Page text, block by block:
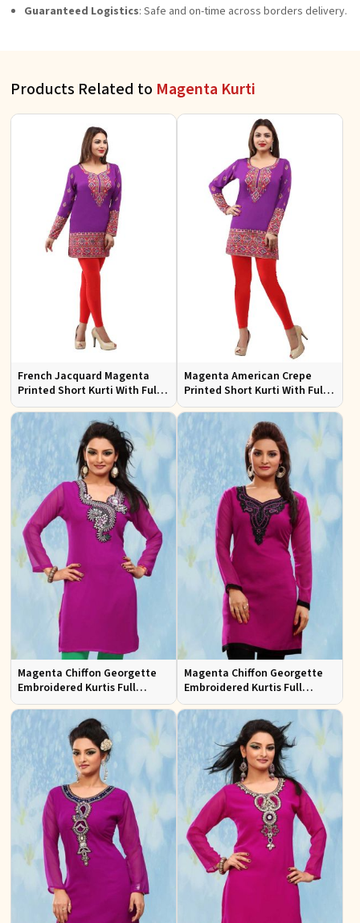
Guaranteed Logistics: Safe and on-time across borders delivery.
Products Related to Magenta Kurti
French Jacquard Magenta
Printed Short Kurti With Full
Sleeves
Magenta American Crepe
Printed Short Kurti With Full
Sleeve Sizes S to XL
Magenta Chiffon Georgette
Embroidered Kurtis Full
Sleeves Sizes S to XL
Magenta Chiffon Georgette
Embroidered Kurtis Full
Sleeves Sizes S to XL